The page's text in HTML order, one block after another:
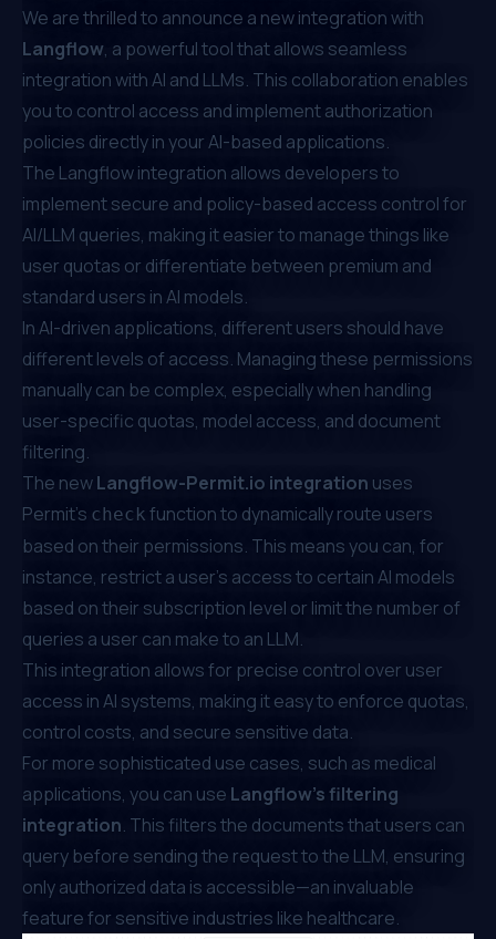
We are thrilled to announce a new integration with
Langflow, a powerful tool that allows seamless
integration with AI and LLMs. This collaboration enables
you to control access and implement authorization
policies directly in your AI-based applications.
The Langflow integration allows developers to
implement secure and policy-based access control for
AI/LLM queries, making it easier to manage things like
user quotas or differentiate between premium and
standard users in AI models.
In AI-driven applications, different users should have
different levels of access. Managing these permissions
manually can be complex, especially when handling
user-specific quotas, model access, and document
filtering.
The newLangflow-Permit.io integration uses
Permit’s check function to dynamically route users
based on their permissions. This means you can, for
instance, restrict a user’s access to certain AI models
based on their subscription level or limit the number of
queries a user can make to an LLM.
This integration allows for precise control over user
access in AI systems, making it easy to enforce quotas,
control costs, and secure sensitive data.
For more sophisticated use cases, such as medical
applications, you can use Langflow’s filtering
integration. This filters the documents that users can
query before sending the request to the LLM, ensuring
only authorized data is accessible—an invaluable
feature for sensitive industries like healthcare.